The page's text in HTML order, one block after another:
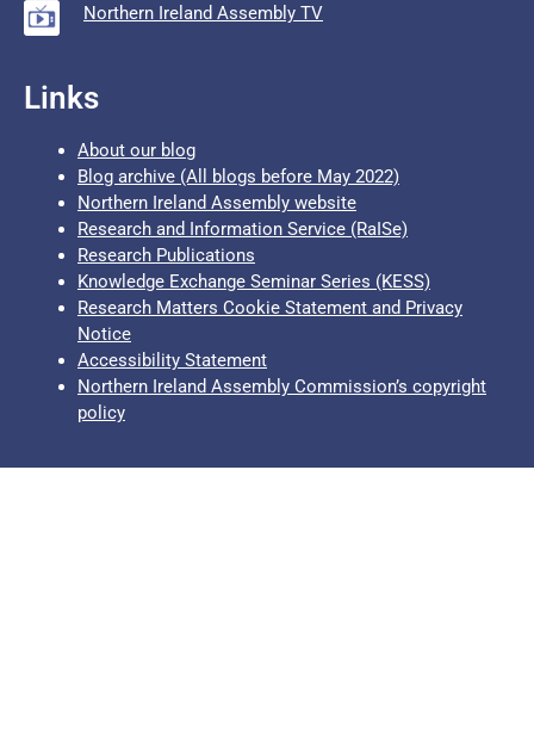
Northern Ireland Assembly TV
Links
About our blog
Blog archive (All blogs before May 2022)
Northern Ireland Assembly website
Research and Information Service (RaISe)
Research Publications
Knowledge Exchange Seminar Series (KESS)
Research Matters Cookie Statement and Privacy
Notice
Accessibility Statement
Northern Ireland Assembly Commission’s copyright
policy